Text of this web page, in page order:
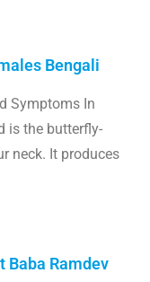
Bengali
Symptoms In
is the butterfly-
neck. It produces
Baba Ramdev